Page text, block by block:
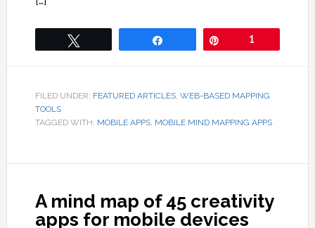
1
FILED UNDER: FEATURED ARTICLES, WEB-BASED MAPPING
TOOLS
TAGGED WITH: MOBILE APPS, MOBILE MIND MAPPING APPS
A mind map of 45 creativity
apps for mobile devices